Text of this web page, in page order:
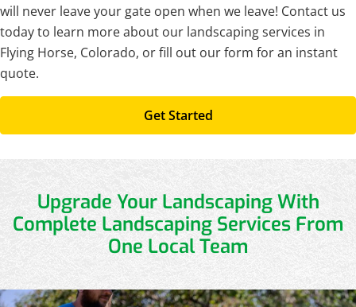
will never leave your gate open when we leave! Contact us
today to learn more about our landscaping services in
Flying Horse, Colorado, or fill out our form for an instant
quote.
Get Started
Upgrade Your Landscaping With
Complete Landscaping Services From
One Local Team